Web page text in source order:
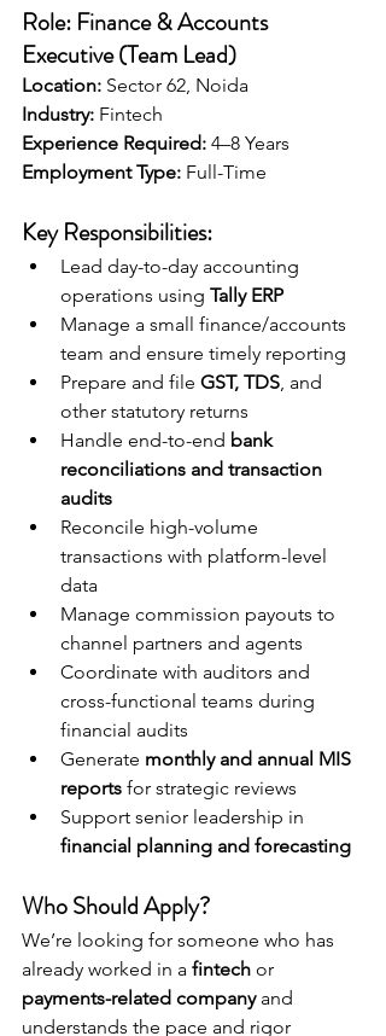
Role: Finance & Accounts
Executive (Team Lead)
Location: Sector 62, Noida
Industry: Fintech
Experience Required: 4–8 Years
Employment Type: Full-Time
Key Responsibilities:
Lead day-to-day accounting
operations using Tally ERP
Manage a small finance/accounts
team and ensure timely reporting
Prepare and file GST, TDS, and
other statutory returns
Handle end-to-end bank
reconciliations and transaction
audits
Reconcile high-volume
transactions with platform-level
data
Manage commission payouts to
channel partners and agents
Coordinate with auditors and
cross-functional teams during
financial audits
Generate monthly and annual MIS
reports for strategic reviews
Support senior leadership in
financial planning and forecasting
Who Should Apply?
We’re looking for someone who has
already worked in a fintech or
payments-related company and
understands the pace and rigor